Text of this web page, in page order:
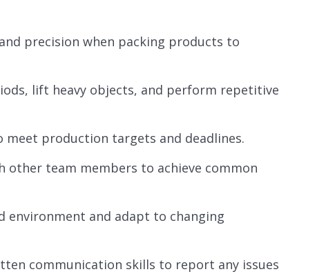
precision when packing products to
lift heavy objects, and perform repetitive
meet production targets and deadlines.
team members to achieve common
environment and adapt to changing
communication skills to report any issues